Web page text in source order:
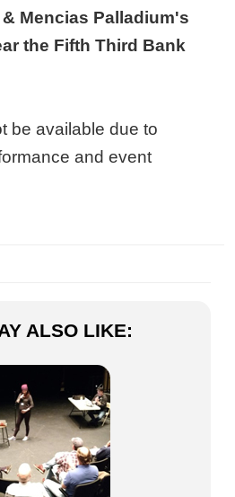
Mencias Palladium's
the Fifth Third Bank
be available due to
and event
ALSO LIKE: